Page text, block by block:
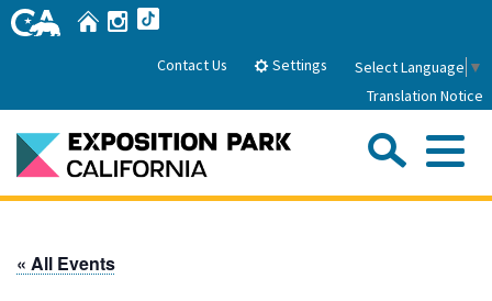
Skip
to
HomeInstagram
Contact Us Settings Select Language ▼
Translation Notice
« All Events